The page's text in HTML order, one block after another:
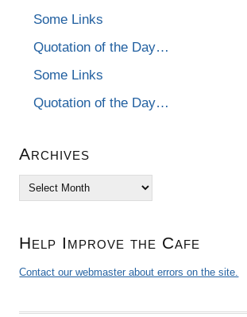
Some Links
Quotation of the Day…
Some Links
Quotation of the Day…
Archives
Archives
Help Improve the Cafe
Contact our webmaster about errors on the site.